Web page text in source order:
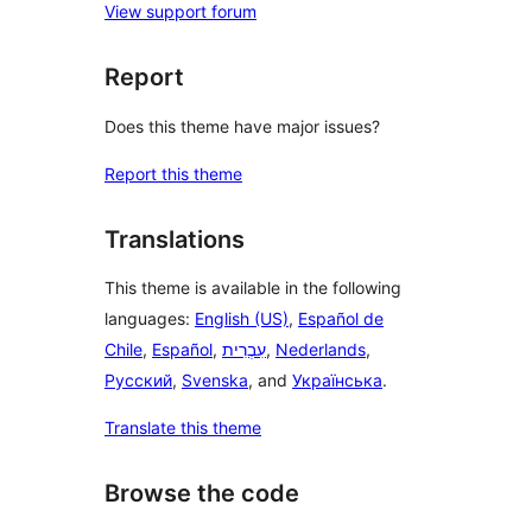
View support forum
Report
Does this theme have major issues?
Report this theme
Translations
This theme is available in the following
languages: English (US), Español de
Chile, Español, עִבְרִית, Nederlands,
Русский, Svenska, and Українська.
Translate this theme
Browse the code